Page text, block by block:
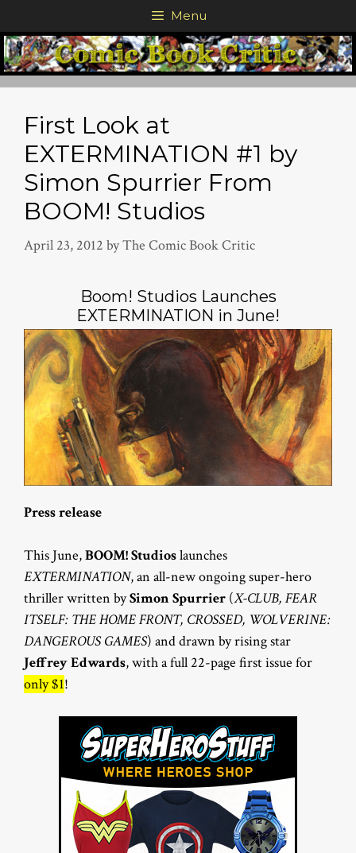
to
content
Menu
First Look at
EXTERMINATION #1 by
Simon Spurrier From
BOOM! Studios
April 23, 2012 byThe Comic Book Critic
Boom! Studios Launches
EXTERMINATION in June!
Press release
This June,BOOM! Studioslaunches
EXTERMINATION, an all-new ongoing super-hero
thriller written bySimon Spurrier (X-CLUB, FEAR
ITSELF: THE HOME FRONT, CROSSED, WOLVERINE:
DANGEROUS GAMES) and drawn by rising star
Jeffrey Edwards, with a full 22-page first issue for
only $1!